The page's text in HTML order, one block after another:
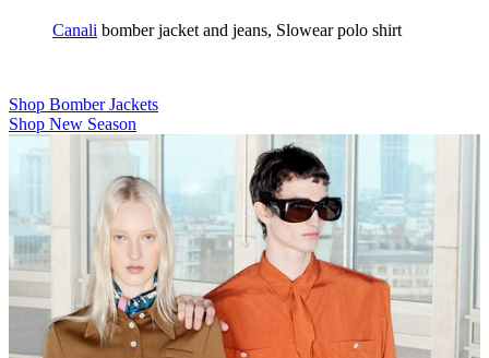
Canali bomber jacket and jeans, Slowear polo shirt
Shop Bomber Jackets
Shop New Season